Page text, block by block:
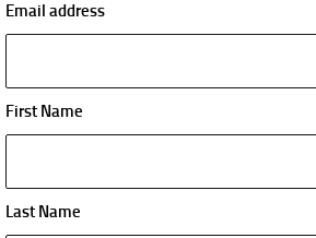
Email address
First Name
Last Name